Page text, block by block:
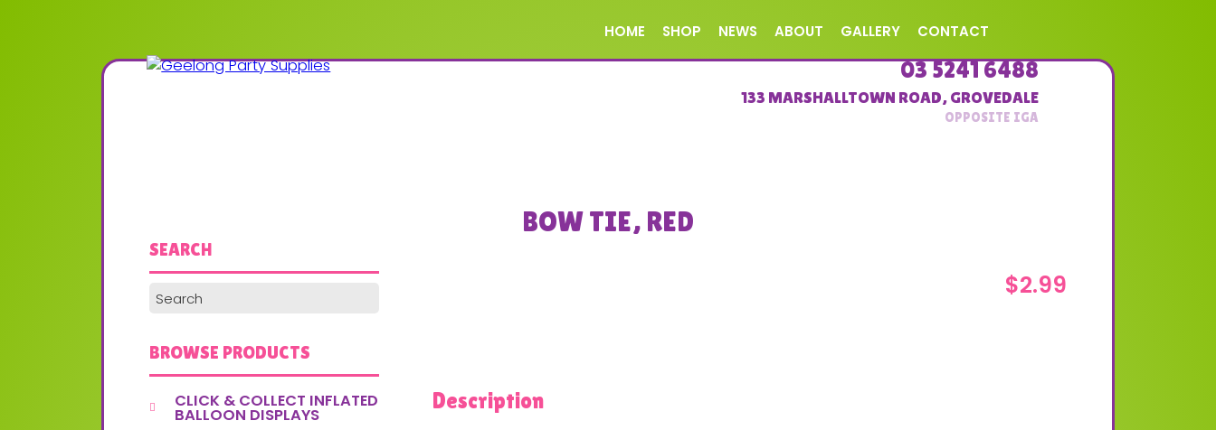
HOME SHOP NEWS ABOUT GALLERY CONTACT
03 5241 6488
133 MARSHALLTOWN ROAD,GROVEDALE
BOW TIE, RED
$2.99
Description
SEARCH
BROWSE PRODUCTS
CLICK & COLLECT INFLATED
BALLOON DISPLAYS